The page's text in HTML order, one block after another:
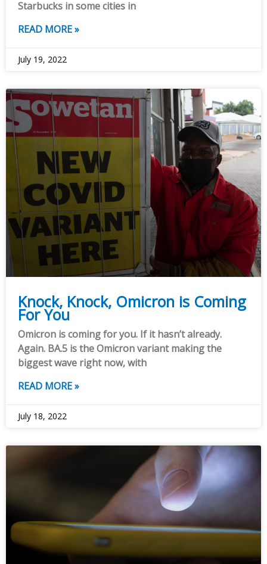
Starbucks in some cities in
READ MORE »
July 19, 2022
Knock, Knock, Omicron is Coming
For You
Omicron is coming for you. If it hasn’t already.
Again. BA.5 is the Omicron variant making the
biggest wave right now, with
READ MORE »
July 18, 2022